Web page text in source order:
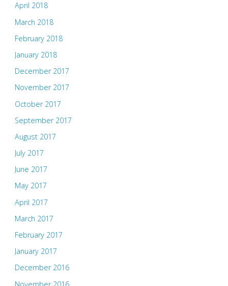
April 2018
March 2018
February 2018
January 2018
December 2017
November 2017
October 2017
September 2017
August 2017
July 2017
June 2017
May 2017
April 2017
March 2017
February 2017
January 2017
December 2016
November 2016